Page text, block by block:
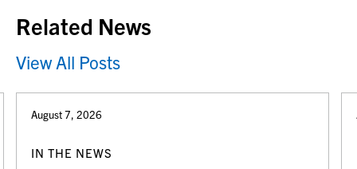
Related News
View All Posts
August 7, 2026
IN THE NEWS